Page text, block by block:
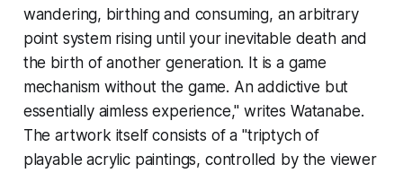
wandering, birthing and consuming, an arbitrary
point system rising until your inevitable death and
the birth of another generation. It is a game
mechanism without the game. An addictive but
essentially aimless experience," writes Watanabe.
The artwork itself consists of a "triptych of
playable acrylic paintings, controlled by the viewer